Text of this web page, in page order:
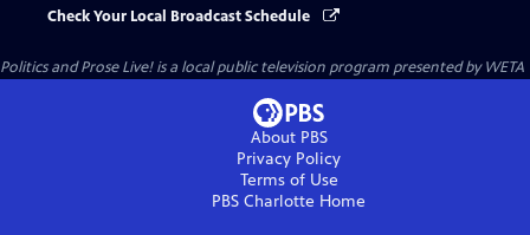
Check Your Local Broadcast Schedule
Politics and Prose Live!is a local public television program presented byWETA
About PBS
Privacy Policy
Terms of Use
PBS Charlotte Home